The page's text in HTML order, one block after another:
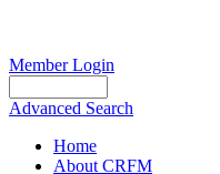
Member Login
Advanced Search
Home
About CRFM